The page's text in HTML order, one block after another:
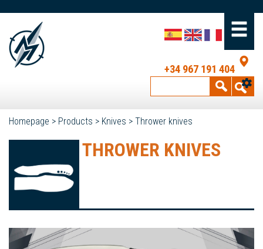
+34 967 191 404
Homepage > Products > Knives > Thrower knives
THROWER KNIVES